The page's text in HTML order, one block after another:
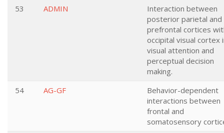
53
ADMIN
Interaction between
posterior parietal and
prefrontal cortices
occipital visual cortex
visual attention and
perceptual decision
making.
54
AG-GF
Behavior-dependent
interactions between
frontal and
somatosensory